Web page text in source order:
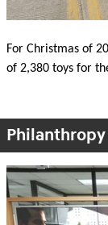
For Christmas of
of 2,380 toys for